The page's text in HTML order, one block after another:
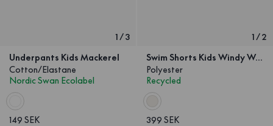
1/3
Underpants Kids Mackerel
Cotton/Elastane
Nordic Swan Ecolabel
149 SEK
1/2
Swim Shorts Kids Windy Wave
Polyester
Recycled
399 SEK